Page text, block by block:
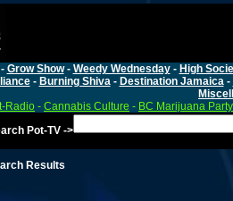
Grow Show- Weedy Wednesday- High
- Burning Shiva- Destination Jamaica-
Radio - Cannabis Culture - BC Marijuana Party
Pot-TV ->
Results